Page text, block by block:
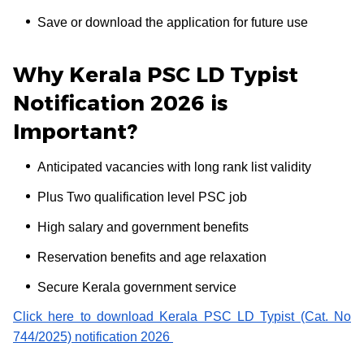
Save or download the application for future use
Why Kerala PSC LD Typist
Notification 2026 is
Important?
Anticipated vacancies with long rank list validity
Plus Two qualification level PSC job
High salary and government benefits
Reservation benefits and age relaxation
Secure Kerala government service
Click here to download Kerala PSC LD Typist (Cat. No
744/2025) notification 2026